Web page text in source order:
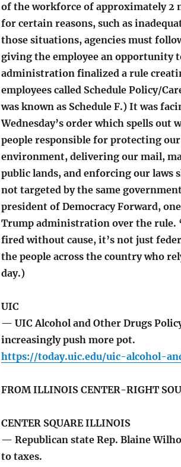
of the workforce of approximately 2
for certain reasons, such as
those situations, agencies must
giving the employee an opportunity
administration finalized a rule
employees called Schedule Policy/
was known as Schedule F.) It was
Wednesday’s order which spells
people responsible for protecting
environment, delivering our mail,
public lands, and enforcing our laws
not targeted by the same
president of Democracy Forward,
Trump administration over the rule.
fired without cause, it’s not just
the people across the country who
day.)
UIC
— UIC Alcohol and Other Drugs
increasingly push more pot.
https://today.uic.edu/uic-alcohol-
FROM ILLINOIS CENTER-RIGHT
CENTER SQUARE ILLINOIS
— Republican state Rep. Blaine
to taxes.